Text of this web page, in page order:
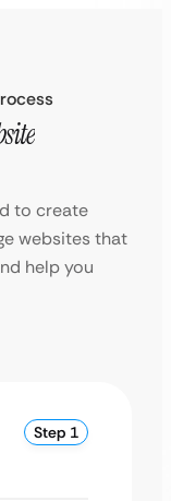
to create
websites that
help you
Step 1